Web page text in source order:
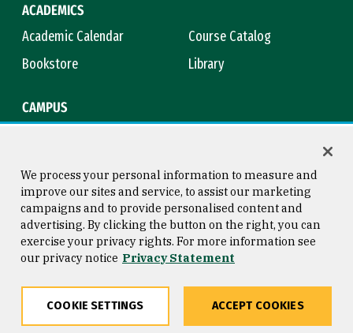
ACADEMICS
Academic Calendar
Course Catalog
Bookstore
Library
CAMPUS
Consumer Information
Privacy Statement
Copyright © 2026 University of
San Francisco
We process your personal information to measure and
improve our sites and service, to assist our marketing
campaigns and to provide personalised content and
advertising. By clicking the button on the right, you can
exercise your privacy rights. For more information see
our privacy notice Privacy Statement
COOKIE SETTINGS ACCEPT COOKIES